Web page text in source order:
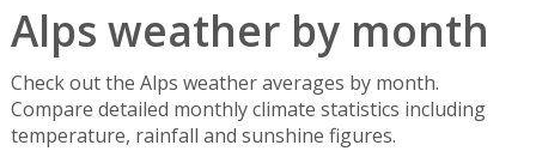
Alps weather by month
Check out the Alps weather averages by month.
Compare detailed monthly climate statistics including
temperature, rainfall and sunshine figures.